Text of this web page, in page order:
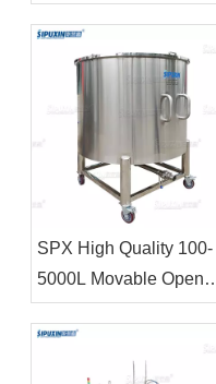
Machine For Bleacher
SPX High Quality 100-
5000L Movable Open
Cover Storage Tank
With Pneumatic Mixer
for Perfume Making Oil